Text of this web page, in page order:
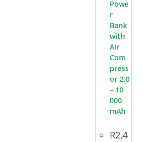
Powe
r
Bank
with
Air
Com
press
or 2.0
– 10
000
mAh
R2,4